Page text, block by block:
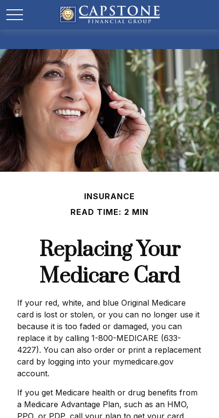
INSURANCE
READ TIME: 2 MIN
Replacing Your
Medicare Card
If your red, white, and blue Original Medicare
card is lost or stolen, or you can no longer use it
because it is too faded or damaged, you can
replace it by calling 1-800-MEDICARE (633-
4227). You can also order or print a replacement
card by logging into your mymedicare.gov
account.
If you get Medicare health or drug benefits from
a Medicare Advantage Plan, such as an HMO,
PPO, or PDP, call your plan to get your card